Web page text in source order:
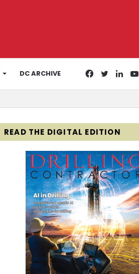
DC ARCHIVE Twitter
Facebook
READ THE DIGITAL EDITION